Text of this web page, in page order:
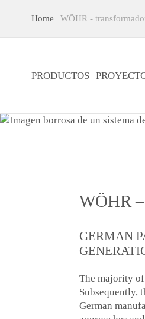
Home WÖHR -
PRODUCTOS
WÖHR
GERMAN
The majority
Subsequently,
German